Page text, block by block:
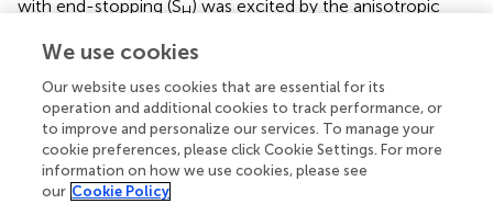
with end-stopping (SH) was excited by the anisotropic
disynaptically inhibited by the isotropic center with a
weaker surround (bottom right). FigureBii illustrates that if
one considers the cortical RF picture that emerges by
subtracting half-wave rectified versions of the unoriented
LGN RFs from the half-wave rectified versions of the
orientation-biased LGN RFs shown in Figure
We use cookies
Our website uses cookies that are essential for its
operation and additional cookies to track performance, or
to improve and personalize our services. To manage your
cookie preferences, please click Cookie Settings. For more
information on how we use cookies, please see
our Cookie Policy